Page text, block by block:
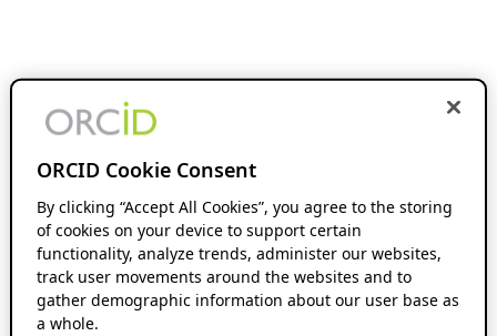
ORCID Cookie Consent
By clicking “Accept All Cookies”, you agree to the storing
of cookies on your device to support certain
functionality, analyze trends, administer our websites,
track user movements around the websites and to
gather demographic information about our user base as
a whole.